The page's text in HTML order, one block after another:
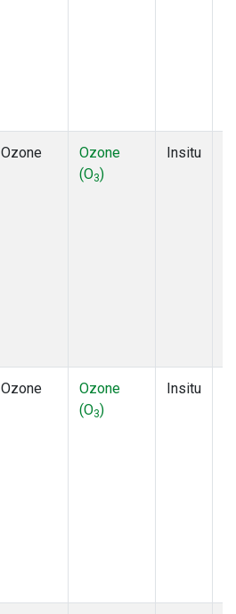
Ozone
Ozone
(O3)
Insitu
Ozone
Ozone
(O3)
Insitu